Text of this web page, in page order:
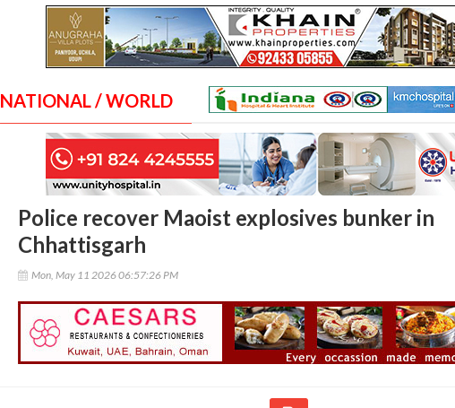
NATIONAL / WORLD
Police recover Maoist explosives bunker in
Chhattisgarh
Mon, May 11 2026 06:57:26 PM